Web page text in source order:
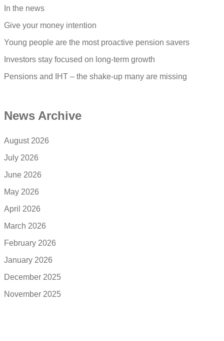
In the news
Give your money intention
Young people are the most proactive pension savers
Investors stay focused on long-term growth
Pensions and IHT – the shake-up many are missing
News Archive
August 2026
July 2026
June 2026
May 2026
April 2026
March 2026
February 2026
January 2026
December 2025
November 2025